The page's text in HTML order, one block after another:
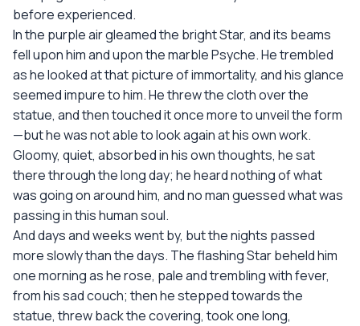
before experienced.
In the purple air gleamed the bright Star, and its beams
fell upon him and upon the marble Psyche. He trembled
as he looked at that picture of immortality, and his glance
seemed impure to him. He threw the cloth over the
statue, and then touched it once more to unveil the form
—but he was not able to look again at his own work.
Gloomy, quiet, absorbed in his own thoughts, he sat
there through the long day; he heard nothing of what
was going on around him, and no man guessed what was
passing in this human soul.
And days and weeks went by, but the nights passed
more slowly than the days. The flashing Star beheld him
one morning as he rose, pale and trembling with fever,
from his sad couch; then he stepped towards the
statue, threw back the covering, took one long,